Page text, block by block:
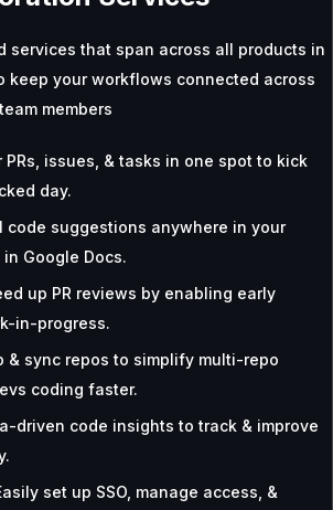
services that span across all products in
keep your workflows connected across
members
PRs, issues, & tasks in one spot to kick
day.
code suggestions anywhere in your
Google Docs.
up PR reviews by enabling early
in-progress.
& sync repos to simplify multi-repo
coding faster.
driven code insights to track & improve
set up SSO, manage access, &